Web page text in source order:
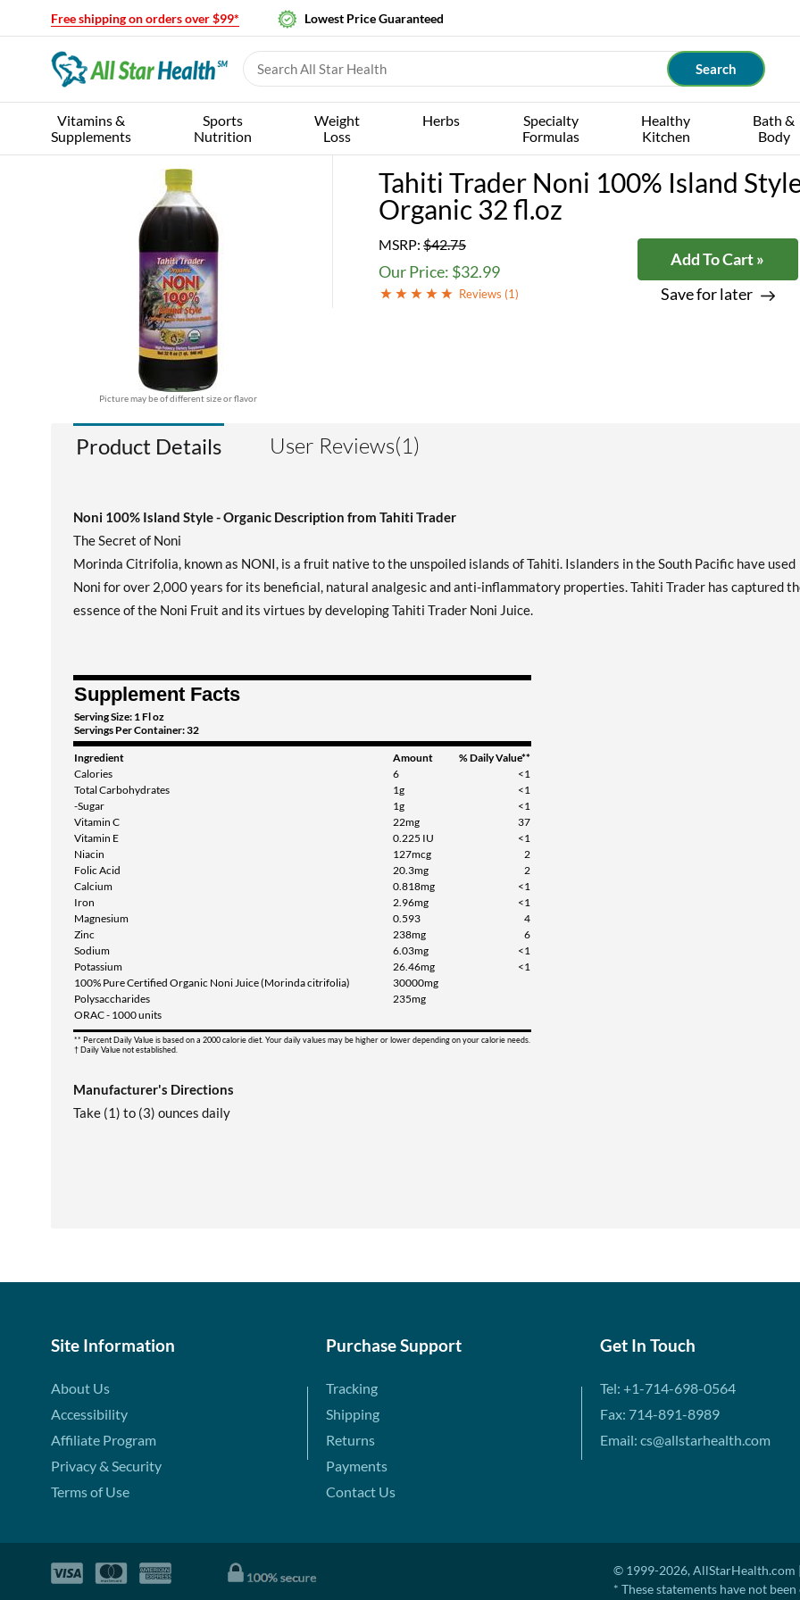
Free shipping on orders over $99* Lowest Price Guaranteed
Vitamins &
Supplements
Sports
Nutrition
Weight
Loss
Herbs
Specialty
Formulas
Healthy
Kitchen
Bath &
Body
Picture may be of different size or flavor
Tahiti Trader Noni 100% Island
Organic 32 fl.oz
MSRP: $42.75
Our Price: $32.99
Reviews (1)
Add To Cart »
Save for later
Product Details User Reviews(1)
Noni 100% Island Style - Organic Description from Tahiti Trader
The Secret of Noni
Morinda Citrifolia, known as NONI, is a fruit native to the unspoiled islands of Tahiti. Islanders in the South Pacific have used
Noni for over 2,000 years for its beneficial, natural analgesic and anti-inflammatory properties. Tahiti Trader has captured
essence of the Noni Fruit and its virtues by developing Tahiti Trader Noni Juice.
Supplement Facts
Serving Size: 1 Fl oz
Servings Per Container: 32
Ingredient Amount
% Daily Value**
Calories
6
<1
Total Carbohydrates
1g
<1
-Sugar
1g
<1
Vitamin C
22mg
37
Vitamin E
0.225 IU
<1
Niacin
127mcg
2
Folic Acid
20.3mg
2
Calcium
0.818mg
<1
Iron
2.96mg
<1
Magnesium
0.593
4
Zinc
238mg
6
Sodium
6.03mg
<1
Potassium
26.46mg
<1
100% Pure Certified Organic Noni Juice (Morinda citrifolia)
30000mg
Polysaccharides
235mg
ORAC - 1000 units
** Percent Daily Value is based on a 2000 calorie diet. Your daily values may be higher or lower depending on your calorie needs.
† Daily Value not established.
Manufacturer's Directions
Take (1) to (3) ounces daily
Site Information
About Us
Accessibility
Affiliate Program
Privacy & Security
Terms of Use
Purchase Support
Tracking
Shipping
Returns
Payments
Contact Us
Get In Touch
Tel: +1-714-698-0564
Fax: 714-891-8989
Email: cs@allstarhealth.com
© 1999-2026, AllStarHealth.com
* These statements have not